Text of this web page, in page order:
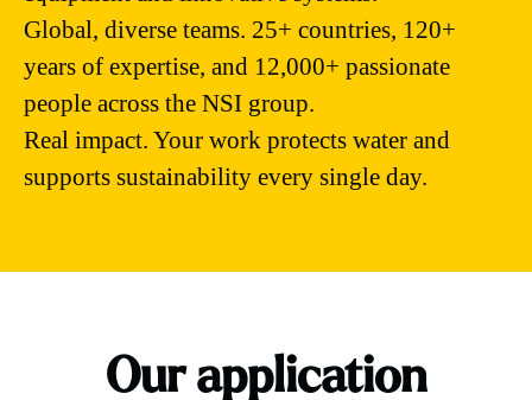
Global, diverse teams. 25+ countries, 120+
years of expertise, and 12,000+ passionate
people across the NSI group.
Real impact. Your work protects water and
supports sustainability every single day.
Our application